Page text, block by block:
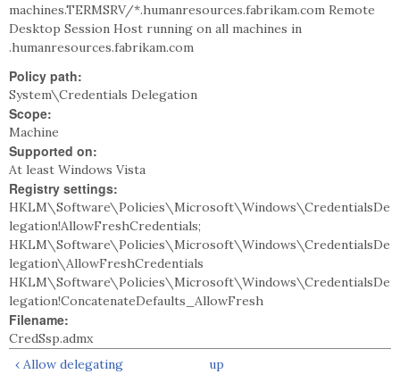
machines.TERMSRV/*.humanresources.fabrikam.com Remote
Desktop Session Host running on all machines in
.humanresources.fabrikam.com
Policy path:
System\Credentials Delegation
Scope:
Machine
Supported on:
At least Windows Vista
Registry settings:
HKLM\Software\Policies\Microsoft\Windows\CredentialsDe
legation!AllowFreshCredentials;
HKLM\Software\Policies\Microsoft\Windows\CredentialsDe
legation\AllowFreshCredentials
HKLM\Software\Policies\Microsoft\Windows\CredentialsDe
legation!ConcatenateDefaults_AllowFresh
Filename:
CredSsp.admx
‹ Allow delegating
up